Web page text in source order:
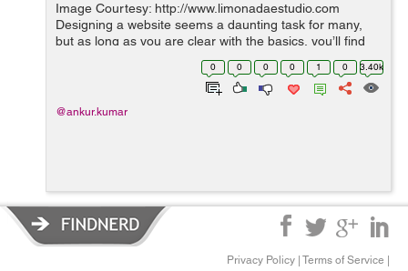
Image Courtesy: http://www.limonadaestudio.com
Designing a website seems a daunting task for many,
but as long as you are clear with the basics, you’ll find
the process enjoyable and gratifying. It is more to it than
0 0 0 0 1 0 3.40k
@ankur.kumar
Privacy Policy Terms of Service